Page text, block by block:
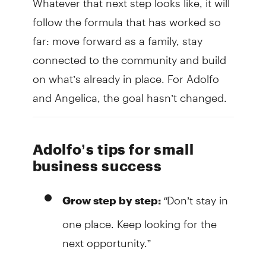
follow the formula that has worked so
far: move forward as a family, stay
connected to the community and build
on what’s already in place. For Adolfo
and Angelica, the goal hasn’t changed.
Adolfo’s tips for small
business success
Grow step by step: “Don’t stay in
one place. Keep looking for the
next opportunity.”